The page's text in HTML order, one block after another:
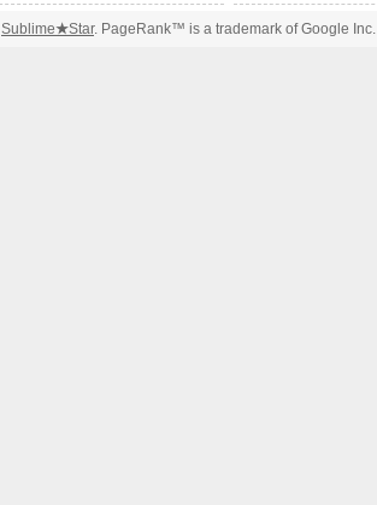
Sublime★Star. PageRank™ is a trademark of Google Inc.